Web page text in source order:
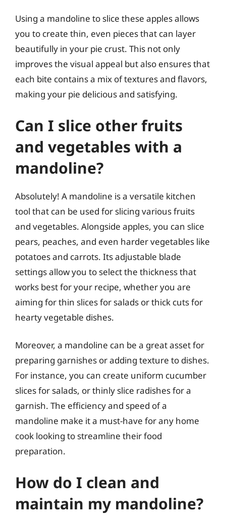
Using a mandoline to slice these apples allows
you to create thin, even pieces that can layer
beautifully in your pie crust. This not only
improves the visual appeal but also ensures that
each bite contains a mix of textures and flavors,
making your pie delicious and satisfying.
Can I slice other fruits
and vegetables with a
mandoline?
Absolutely! A mandoline is a versatile kitchen
tool that can be used for slicing various fruits
and vegetables. Alongside apples, you can slice
pears, peaches, and even harder vegetables like
potatoes and carrots. Its adjustable blade
settings allow you to select the thickness that
works best for your recipe, whether you are
aiming for thin slices for salads or thick cuts for
hearty vegetable dishes.
Moreover, a mandoline can be a great asset for
preparing garnishes or adding texture to dishes.
For instance, you can create uniform cucumber
slices for salads, or thinly slice radishes for a
garnish. The efficiency and speed of a
mandoline make it a must-have for any home
cook looking to streamline their food
preparation.
How do I clean and
maintain my mandoline?